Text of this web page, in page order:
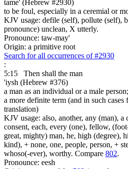
tame' (Hebrew #2930)
to be foul, especially in a ceremial or
KJV usage: defile (self), pollute (self),
pronounce) unclean, X utterly.
Pronounce: taw-may'
Origin: a primitive root
Search for all occurrences of #2930
:
5:15
Then shall the man
'iysh (Hebrew #376)
a man as an individual or a male
a more definite term (and in such cases
translation)
KJV usage: also, another, any (man), a
consent, each, every (one), fellow,
great, mighty) man, he, high (degree),
kind), + none, one, people, person, +
whoso(-ever), worthy. Compare 802.
Pronounce: eesh